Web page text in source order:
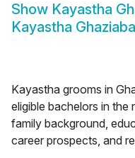
Show Kayastha
Kayastha
Kayastha grooms in
eligible bachelors in the
family background,
career prospects, and